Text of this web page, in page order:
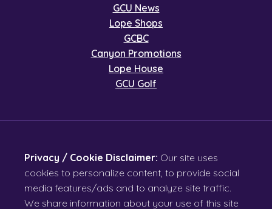
GCU News
Lope Shops
GCBC
Canyon Promotions
Lope House
GCU Golf
Privacy / Cookie Disclaimer: Our site uses
cookies to personalize content, to provide social
media features/ads and to analyze site traffic.
We share information about your use of this site